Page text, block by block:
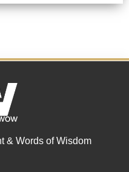
& Words of Wisdom